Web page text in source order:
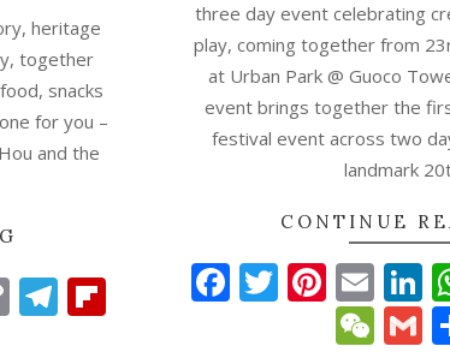
heritage
together
snacks
for you –
and the
CopyTelegram
Flipboard
three day event celebrating
play, coming together from
at Urban Park @ Guoco
event brings together the
festival event across two
landmark
CONTINUE
Facebook
Twitter